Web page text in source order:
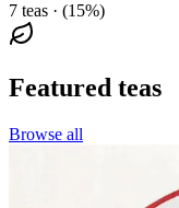
7 teas · (15%)
Featured teas
Browse all